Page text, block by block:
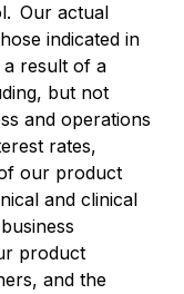
Our actual
indicated in
result of a
but not
and operations
rates,
our product
and clinical
product
and the